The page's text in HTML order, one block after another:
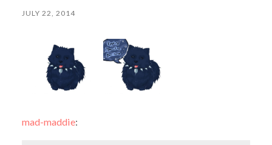
JULY 22, 2014
mad-maddie: